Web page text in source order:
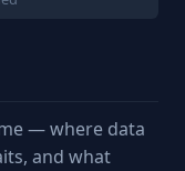
— where data
and what